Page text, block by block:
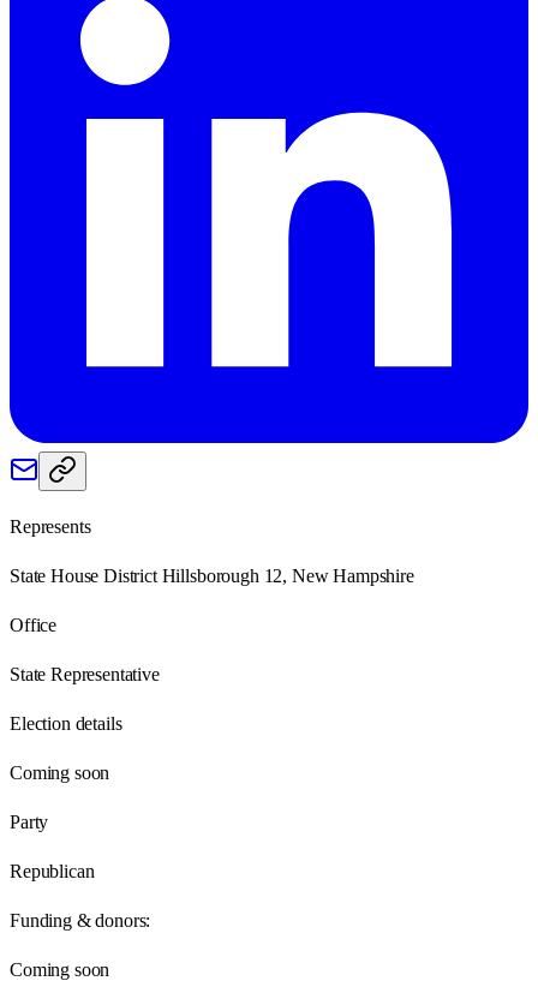
Represents
State House District Hillsborough 12, New Hampshire
Office
State Representative
Election details
Coming soon
Party
Republican
Funding & donors:
Coming soon